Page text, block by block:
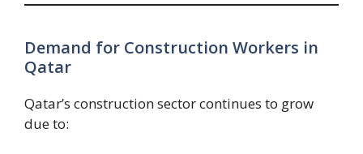
Demand for Construction Workers in
Qatar
Qatar’s construction sector continues to grow
due to: